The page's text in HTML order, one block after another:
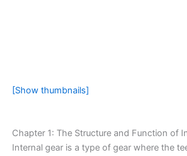
[Show thumbnails]
Chapter 1: The Structure and Function of
Internal gear is a type of gear where the